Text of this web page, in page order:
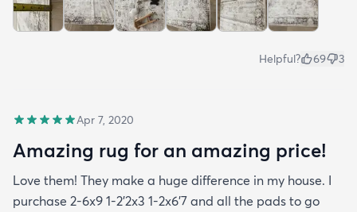
Helpful? 69 3
Apr 7, 2020
Amazing rug for an amazing price!
Love them! They make a huge difference in my house. I
purchase 2-6x9 1-2’2x3 1-2x6’7 and all the pads to go